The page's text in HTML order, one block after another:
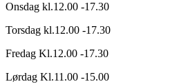
Onsdag kl.12.00 -17.30
Torsdag kl.12.00 -17.30
Fredag Kl.12.00 -17.30
Lørdag Kl.11.00 -15.00